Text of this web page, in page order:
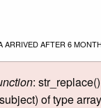
ARRIVED AFTER 6
:
of type